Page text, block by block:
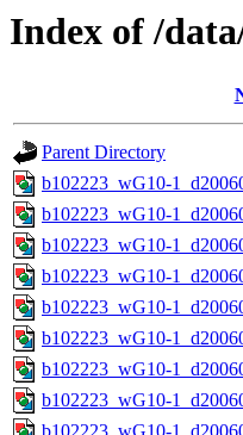
Index of /
Parent Directory
b102223_wG10-
b102223_wG10-
b102223_wG10-
b102223_wG10-
b102223_wG10-
b102223_wG10-
b102223_wG10-
b102223_wG10-